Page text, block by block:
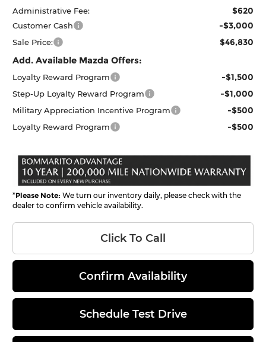
Administrative Fee: $620
Customer Cash -$3,000
Sale Price: $46,830
Add. Available Mazda Offers:
Loyalty Reward Program -$1,500
Step-Up Loyalty Reward Program -$1,000
Military Appreciation Incentive Program -$500
Loyalty Reward Program -$500
*Please Note: We turn our inventory daily, please check with the
dealer to confirm vehicle availability.
Click To Call
Confirm Availability
Schedule Test Drive